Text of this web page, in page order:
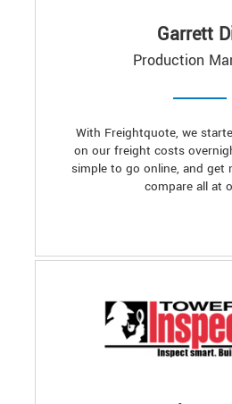
Garrett
Production
With Freightquote, we
on our freight costs
simple to go online, and get
compare all at